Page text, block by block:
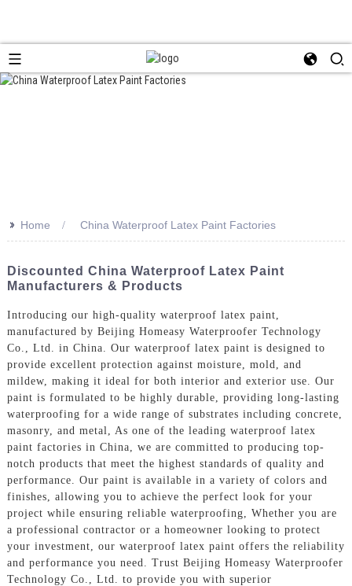
>> Home China Waterproof Latex Paint Factories
Discounted China Waterproof Latex Paint
Manufacturers & Products
Introducing our high-quality waterproof latex paint,
manufactured by Beijing Homeasy Waterproofer Technology
Co., Ltd. in China. Our waterproof latex paint is designed to
provide excellent protection against moisture, mold, and
mildew, making it ideal for both interior and exterior use. Our
paint is formulated to be highly durable, providing long-lasting
waterproofing for a wide range of substrates including concrete,
masonry, and metal, As one of the leading waterproof latex
paint factories in China, we are committed to producing top-
notch products that meet the highest standards of quality and
performance. Our paint is available in a variety of colors and
finishes, allowing you to achieve the perfect look for your
project while ensuring reliable waterproofing, Whether you are
a professional contractor or a homeowner looking to protect
your investment, our waterproof latex paint offers the reliability
and performance you need. Trust Beijing Homeasy Waterproofer
Technology Co., Ltd. to provide you with superior